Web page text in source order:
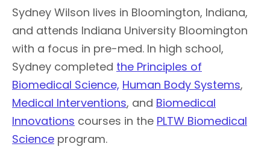
Sydney Wilson lives in Bloomington, Indiana,
and attends Indiana University Bloomington
with a focus in pre-med. In high school,
Sydney completed the Principles of
Biomedical Science, Human Body Systems,
Medical Interventions, and Biomedical
Innovations courses in the PLTW Biomedical
Science program.